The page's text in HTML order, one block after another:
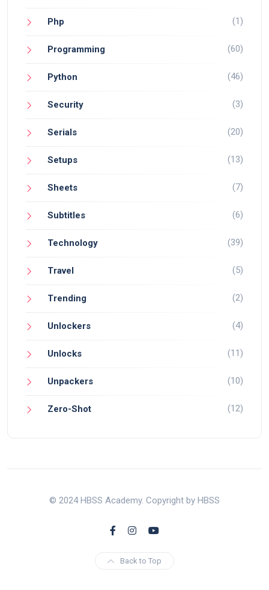
Php (1)
Programming (60)
Python (46)
Security (3)
Serials (20)
Setups (13)
Sheets (7)
Subtitles (6)
Technology (39)
Travel (5)
Trending (2)
Unlockers (4)
Unlocks (11)
Unpackers (10)
Zero-Shot (12)
© 2024 HBSS Academy. Copyright by HBSS
Back to Top